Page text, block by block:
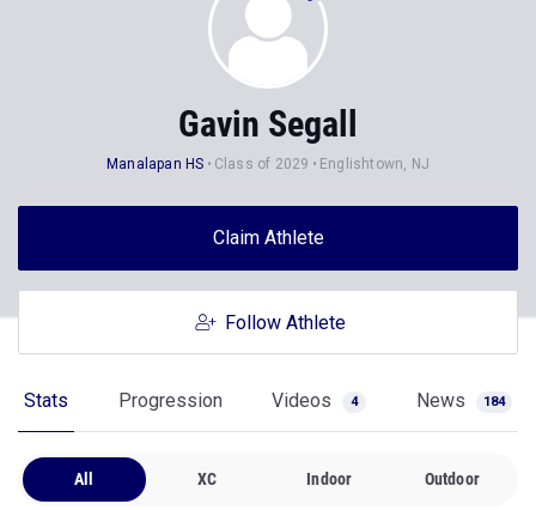
Gavin Segall
Manalapan HS Class of 2029 Englishtown, NJ
Claim Athlete
Follow Athlete
Stats Progression Videos 4 News 184
All XC Indoor Outdoor